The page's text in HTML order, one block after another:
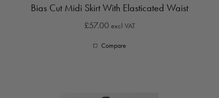
Bias Cut Midi Skirt With Elasticated Waist
£57.00 excl VAT
Compare